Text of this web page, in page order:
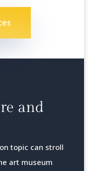
and
topic can stroll
art museum